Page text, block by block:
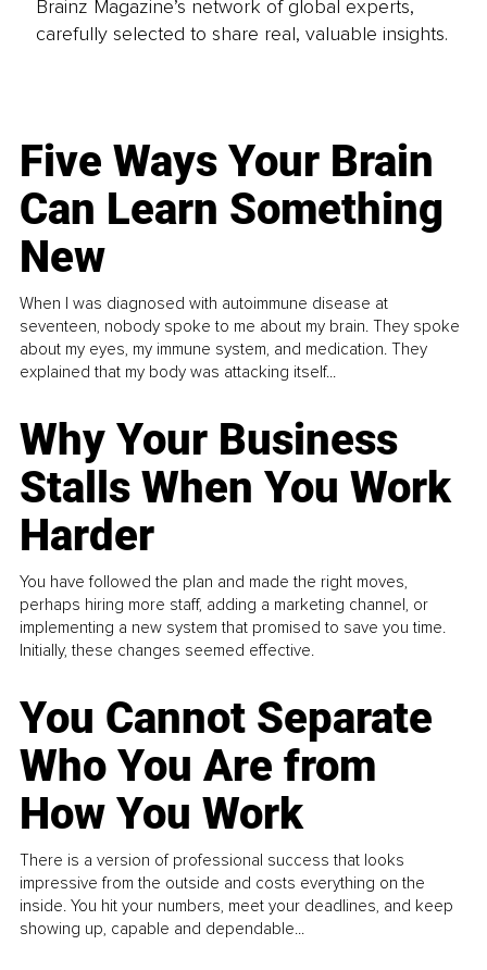
Brainz Magazine’s network of global experts,
carefully selected to share real, valuable insights.
Five Ways Your Brain
Can Learn Something
New
When I was diagnosed with autoimmune disease at
seventeen, nobody spoke to me about my brain. They spoke
about my eyes, my immune system, and medication. They
explained that my body was attacking itself...
Why Your Business
Stalls When You Work
Harder
You have followed the plan and made the right moves,
perhaps hiring more staff, adding a marketing channel, or
implementing a new system that promised to save you time.
Initially, these changes seemed effective.
You Cannot Separate
Who You Are from
How You Work
There is a version of professional success that looks
impressive from the outside and costs everything on the
inside. You hit your numbers, meet your deadlines, and keep
showing up, capable and dependable...